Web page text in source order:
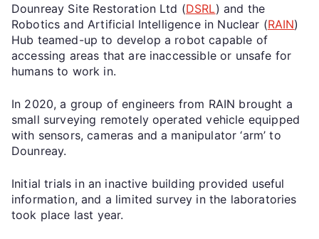
Dounreay Site Restoration Ltd (DSRL) and the
Robotics and Artificial Intelligence in Nuclear (RAIN)
Hub teamed-up to develop a robot capable of
accessing areas that are inaccessible or unsafe for
humans to work in.
In 2020, a group of engineers from RAIN brought a
small surveying remotely operated vehicle equipped
with sensors, cameras and a manipulator ‘arm’ to
Dounreay.
Initial trials in an inactive building provided useful
information, and a limited survey in the laboratories
took place last year.